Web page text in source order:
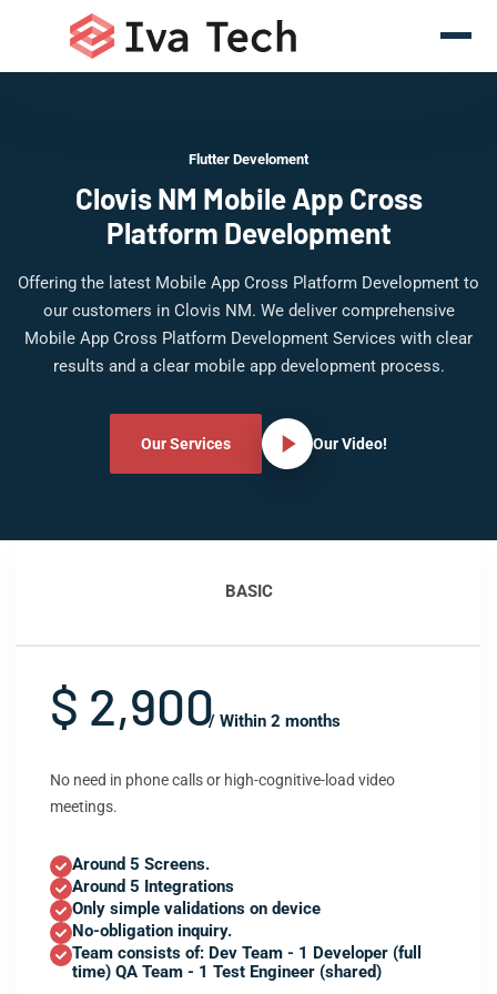
Flutter Develoment
Clovis NM Mobile App Cross
Platform Development
Offering the latest Mobile App Cross Platform Development to
our customers in Clovis NM. We deliver comprehensive
Mobile App Cross Platform Development Services with clear
results and a clear mobile app development process.
Our Services Our Video!
BASIC
$ 2,900/ Within 2 months
No need in phone calls or high-cognitive-load video
meetings.
Around 5 Screens.
Around 5 Integrations
Only simple validations on device
No-obligation inquiry.
Team consists of: Dev Team - 1 Developer (full
time) QA Team - 1 Test Engineer (shared)